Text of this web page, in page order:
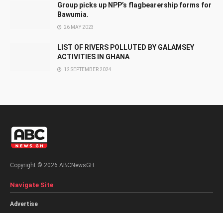
Group picks up NPP’s flagbearership forms for
Bawumia.
26 MAY 2023
LIST OF RIVERS POLLUTED BY GALAMSEY
ACTIVITIES IN GHANA
12 SEPTEMBER 2024
Copyright © 2026 ABCNewsGH.
Navigate Site
Advertise